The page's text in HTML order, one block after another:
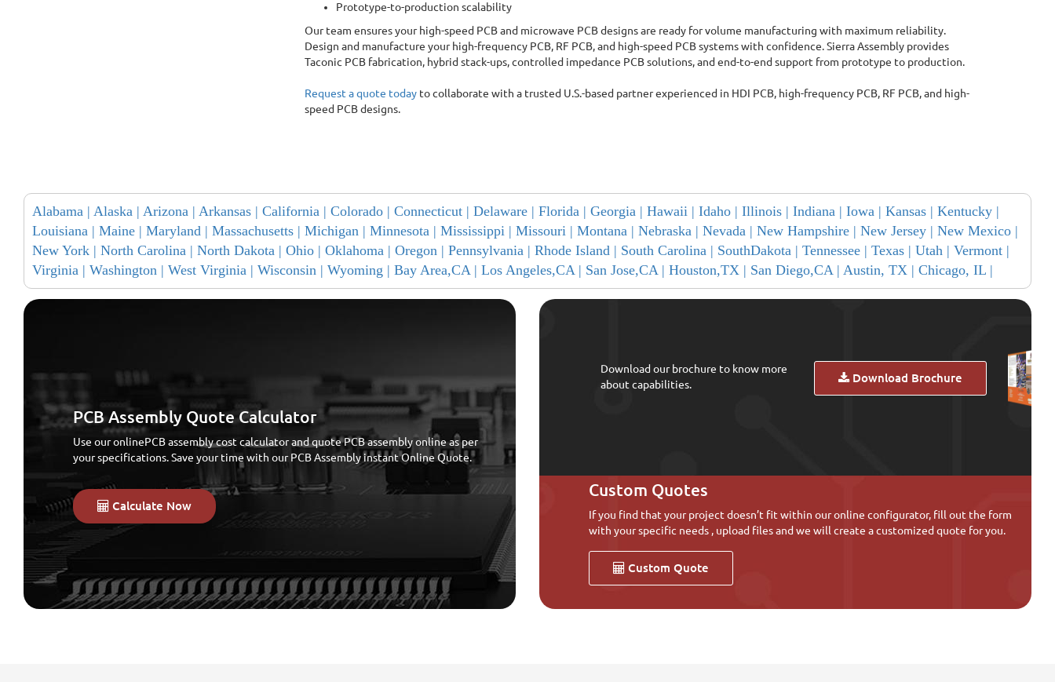
Prototype-to-production scalability
Our team ensures your high-speed PCB and microwave PCB designs are ready for volume manufacturing with maximum reliability.
Design and manufacture your high-frequency PCB, RF PCB, and high-speed PCB systems with confidence. Sierra Assembly provides
Taconic PCB fabrication, hybrid stack-ups, controlled impedance PCB solutions, and end-to-end support from prototype to production.
Request a quote todayto collaborate with a trusted U.S.-based partner experienced in HDI PCB, high-frequency PCB, RF PCB, and high-
speed PCB designs.
Alabama | Alaska | Arizona | Arkansas | California | Colorado | Connecticut | Delaware | Florida | Georgia | Hawaii | Idaho | Illinois | Indiana | Iowa | Kansas | Kentucky |
Louisiana | Maine | Maryland | Massachusetts | Michigan | Minnesota | Mississippi | Missouri | Montana | Nebraska | Nevada | New Hampshire | New Jersey | New Mexico |
New York | North Carolina | North Dakota | Ohio | Oklahoma | Oregon | Pennsylvania | Rhode Island | South Carolina | SouthDakota | Tennessee | Texas | Utah | Vermont |
Virginia | Washington | West Virginia | Wisconsin | Wyoming | Bay Area,CA | Los Angeles,CA | San Jose,CA | Houston,TX | San Diego,CA | Austin, TX | Chicago, IL |
PCB Assembly Quote Calculator
Use our onlinePCB assembly cost calculator and quote PCB assembly online as per
your specifications. Save your time with our PCB Assembly instant Online Quote.
Calculate Now
Download our brochure to know more
about capabilities.
Download Brochure
Custom Quotes
If you find that your project doesn’t fit within our online configurator, fill out the form
with your specific needs , upload files and we will create a customized quote for you.
Custom Quote